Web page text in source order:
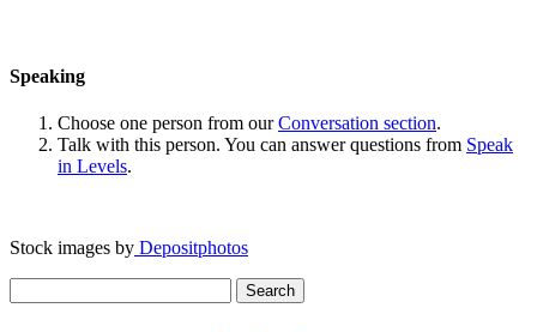
Speaking
Choose one person from ourConversation section.
Talk with this person. You can answer questions from Speak
in Levels.
Stock images by Depositphotos
for: